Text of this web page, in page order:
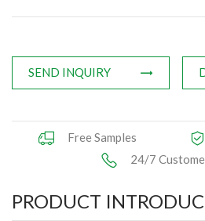
SEND INQUIRY
Free Samples
24/7
PRODUCT